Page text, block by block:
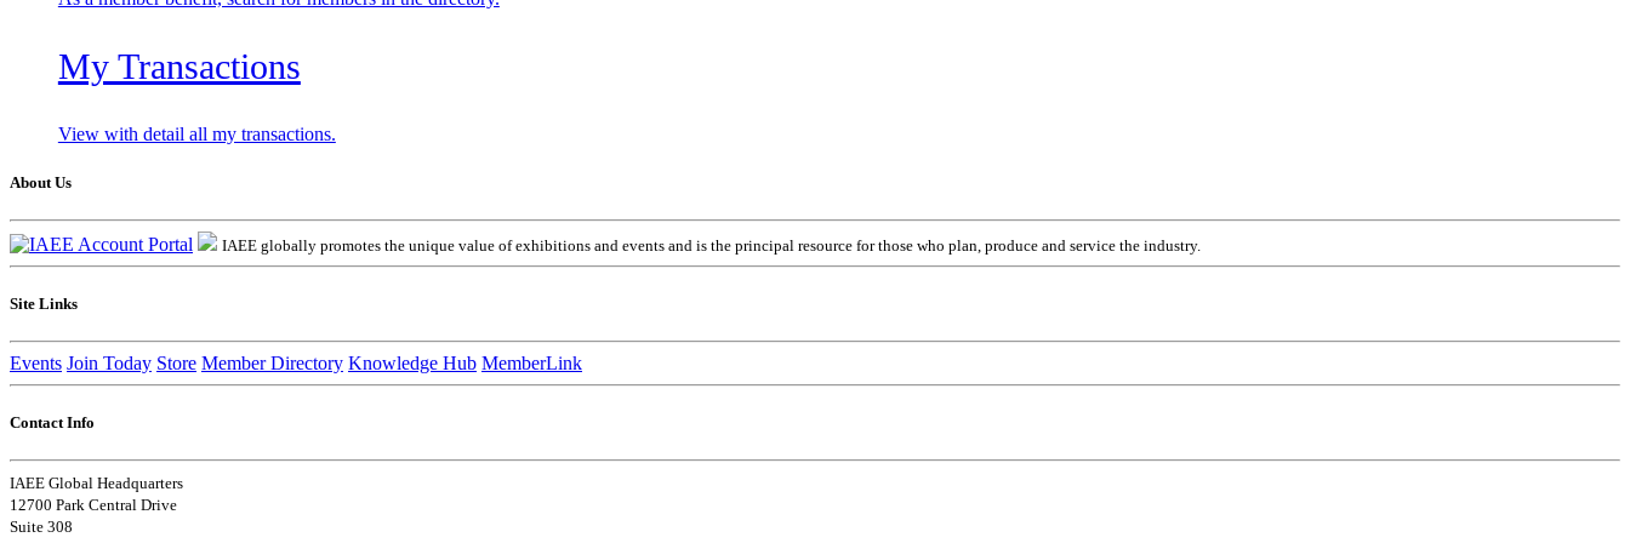
My Transactions
View with detail all my transactions.
About Us
IAEE globally promotes the unique value of exhibitions and events and is the principal resource for those who plan, produce and service the industry.
Site Links
Events Join Today Store Member Directory Knowledge Hub MemberLink
Contact Info
IAEE Global Headquarters
12700 Park Central Drive
Suite 308